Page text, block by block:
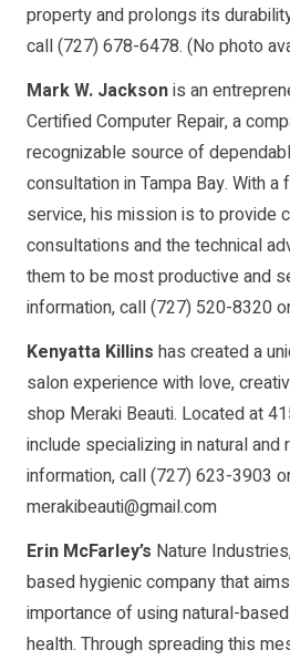
property and prolongs its
call (727) 678-6478. (No photo
Mark W. Jacksonis an
Certified Computer Repair, a
recognizable source of
consultation in Tampa Bay. With
service, his mission is to provide
consultations and the technical
them to be most productive and
information, call (727) 520-8320
Kenyatta Killins has created a
salon experience with love,
shop Meraki Beauti. Located at
include specializing in natural and
information, call (727) 623-3903
merakibeauti@gmail.com
Erin McFarley’s Nature
based hygienic company that
importance of using natural-
health. Through spreading this